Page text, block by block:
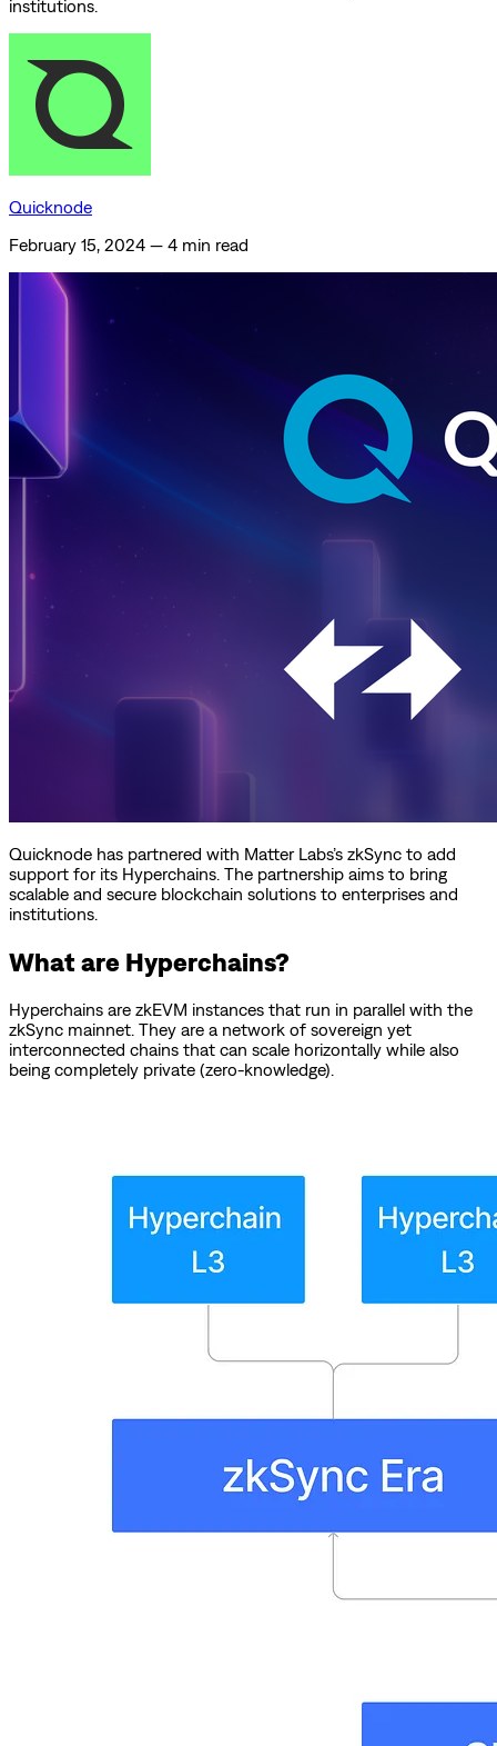
institutions.
Quicknode
February 15, 2024 — 4 min read
Quicknode has partnered with Matter Labs’s zkSync to add
support for its Hyperchains. The partnership aims to bring
scalable and secure blockchain solutions to enterprises and
institutions.
What are Hyperchains?
Hyperchains are zkEVM instances that run in parallel with the
zkSync mainnet. They are a network of sovereign yet
interconnected chains that can scale horizontally while also
being completely private (zero-knowledge).